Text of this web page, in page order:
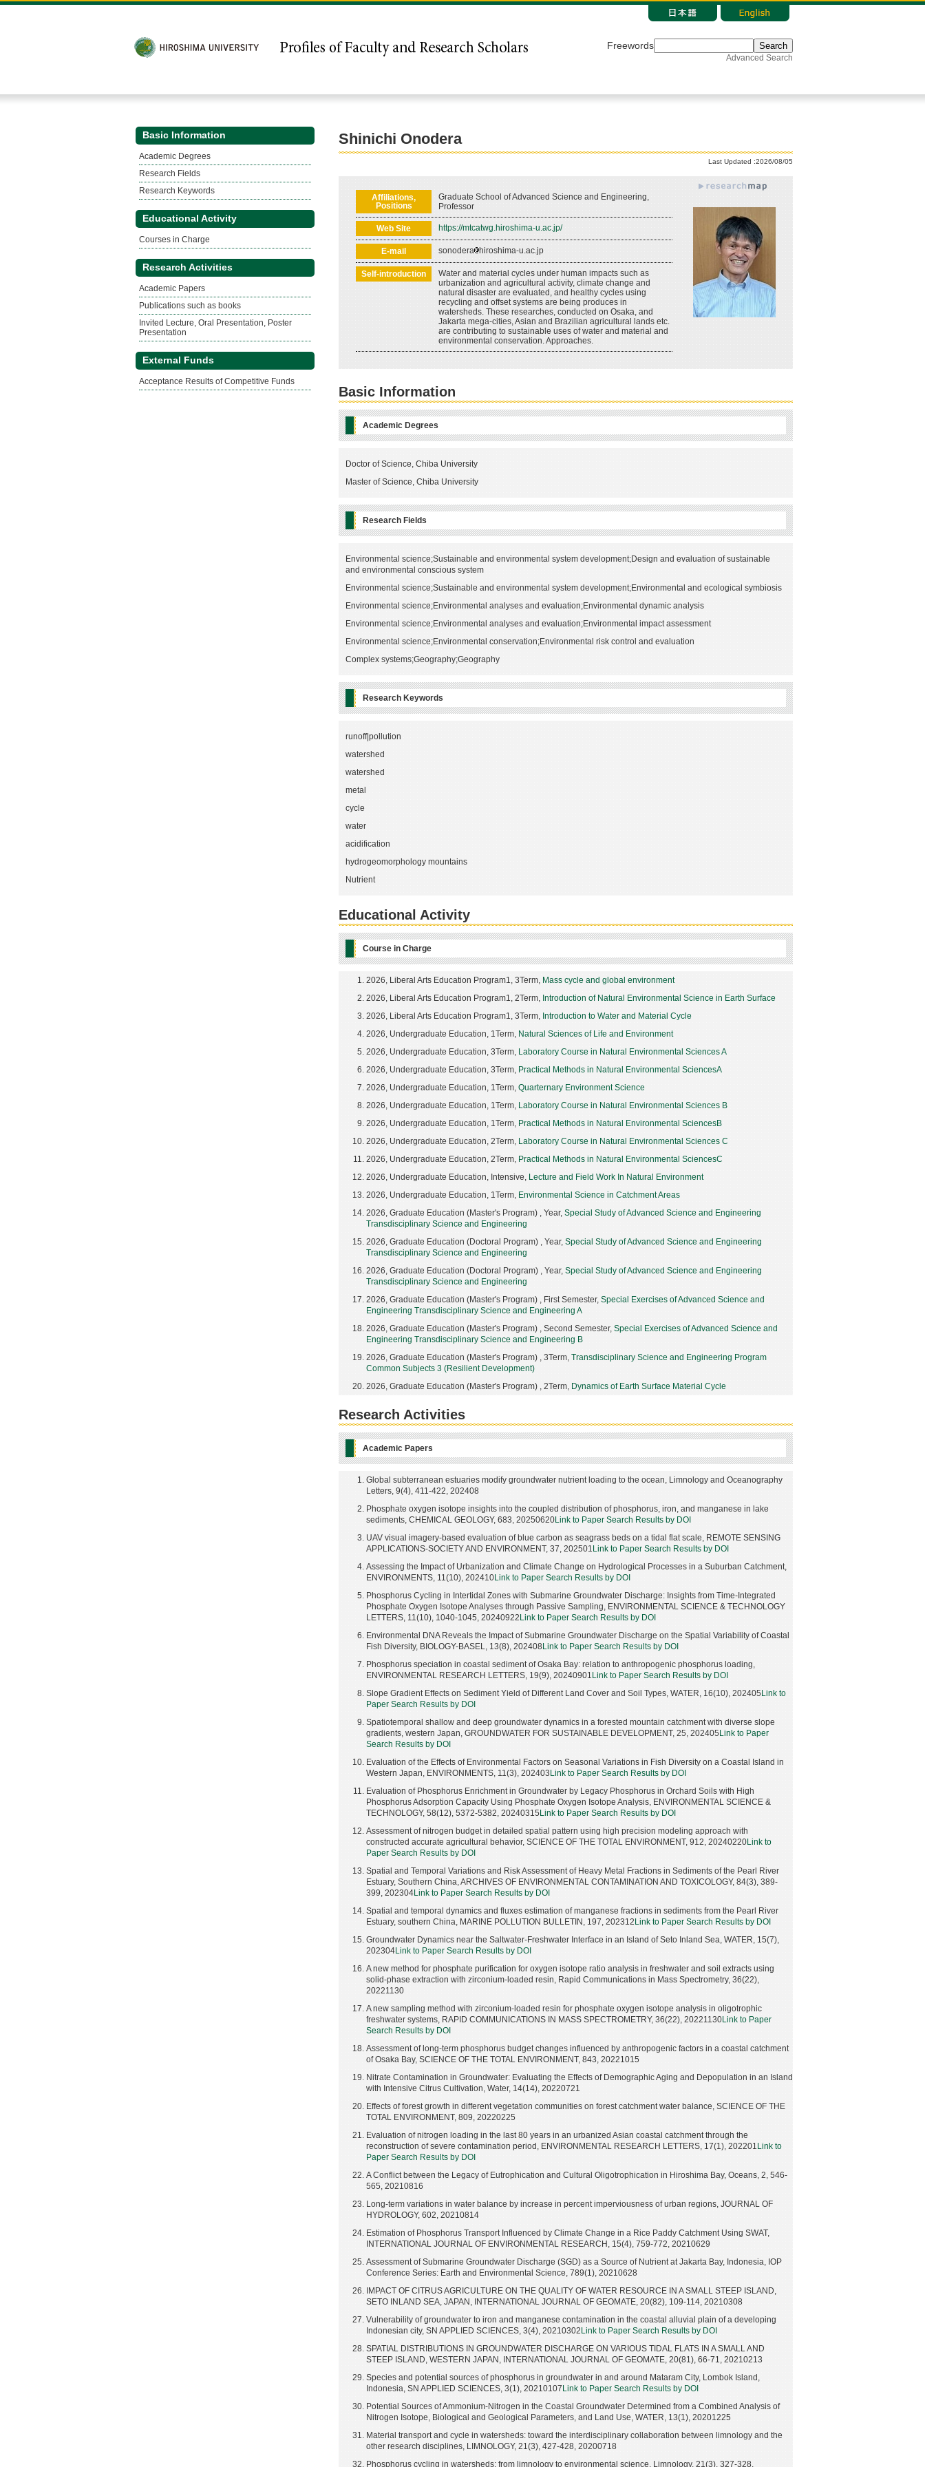
Freewords Search
Advanced Search
Basic Information
Academic Degrees
Research Fields
Research Keywords
Educational Activity
Courses in Charge
Research Activities
Academic Papers
Publications such as books
Invited Lecture, Oral Presentation, Poster
Presentation
External Funds
Acceptance Results of Competitive Funds
Shinichi Onodera
Last Updated :2026/08/05
Affiliations,
Positions
Graduate School of Advanced Science and Engineering,
Professor
Web Site https://mtcatwg.hiroshima-u.ac.jp/
E-mail sonodera hiroshima-u.ac.jp
Self-introduction
Water and material cycles under human impacts such as
urbanization and agricultural activity, climate change and
natural disaster are evaluated, and healthy cycles using
recycling and offset systems are being produces in
watersheds. These researches, conducted on Osaka, and
Jakarta mega-cities, Asian and Brazilian agricultural lands etc.
are contributing to sustainable uses of water and material and
environmental conservation. Approaches.
Basic Information
Academic Degrees
Doctor of Science, Chiba University
Master of Science, Chiba University
Research Fields
Environmental science;Sustainable and environmental system development;Design and evaluation of sustainable
and environmental conscious system
Environmental science;Sustainable and environmental system development;Environmental and ecological symbiosis
Environmental science;Environmental analyses and evaluation;Environmental dynamic analysis
Environmental science;Environmental analyses and evaluation;Environmental impact assessment
Environmental science;Environmental conservation;Environmental risk control and evaluation
Complex systems;Geography;Geography
Research Keywords
runoff|pollution
watershed
watershed
metal
cycle
water
acidification
hydrogeomorphology mountains
Nutrient
Educational Activity
Course in Charge
2026, Liberal Arts Education Program1, 3Term, Mass cycle and global environment
2026, Liberal Arts Education Program1, 2Term, Introduction of Natural Environmental Science in Earth Surface
2026, Liberal Arts Education Program1, 3Term, Introduction to Water and Material Cycle
2026, Undergraduate Education, 1Term, Natural Sciences of Life and Environment
2026, Undergraduate Education, 3Term, Laboratory Course in Natural Environmental Sciences A
2026, Undergraduate Education, 3Term, Practical Methods in Natural Environmental SciencesA
2026, Undergraduate Education, 1Term, Quarternary Environment Science
2026, Undergraduate Education, 1Term, Laboratory Course in Natural Environmental Sciences B
2026, Undergraduate Education, 1Term, Practical Methods in Natural Environmental SciencesB
2026, Undergraduate Education, 2Term, Laboratory Course in Natural Environmental Sciences C
2026, Undergraduate Education, 2Term, Practical Methods in Natural Environmental SciencesC
2026, Undergraduate Education, Intensive, Lecture and Field Work In Natural Environment
2026, Undergraduate Education, 1Term, Environmental Science in Catchment Areas
2026, Graduate Education (Master's Program) , Year, Special Study of Advanced Science and Engineering
Transdisciplinary Science and Engineering
2026, Graduate Education (Doctoral Program) , Year, Special Study of Advanced Science and Engineering
Transdisciplinary Science and Engineering
2026, Graduate Education (Doctoral Program) , Year, Special Study of Advanced Science and Engineering
Transdisciplinary Science and Engineering
2026, Graduate Education (Master's Program) , First Semester, Special Exercises of Advanced Science and
Engineering Transdisciplinary Science and Engineering A
2026, Graduate Education (Master's Program) , Second Semester, Special Exercises of Advanced Science and
Engineering Transdisciplinary Science and Engineering B
2026, Graduate Education (Master's Program) , 3Term, Transdisciplinary Science and Engineering Program
Common Subjects 3 (Resilient Development)
2026, Graduate Education (Master's Program) , 2Term, Dynamics of Earth Surface Material Cycle
Research Activities
Academic Papers
Global subterranean estuaries modify groundwater nutrient loading to the ocean, Limnology and Oceanography
Letters, 9(4), 411-422, 202408
Phosphate oxygen isotope insights into the coupled distribution of phosphorus, iron, and manganese in lake
sediments, CHEMICAL GEOLOGY, 683, 20250620Link to Paper Search Results by DOI
UAV visual imagery-based evaluation of blue carbon as seagrass beds on a tidal flat scale, REMOTE SENSING
APPLICATIONS-SOCIETY AND ENVIRONMENT, 37, 202501 Link to Paper Search Results by DOI
Assessing the Impact of Urbanization and Climate Change on Hydrological Processes in a Suburban Catchment,
ENVIRONMENTS, 11(10), 202410Link to Paper Search Results by DOI
Phosphorus Cycling in Intertidal Zones with Submarine Groundwater Discharge: Insights from Time-Integrated
Phosphate Oxygen Isotope Analyses through Passive Sampling, ENVIRONMENTAL SCIENCE & TECHNOLOGY
LETTERS, 11(10), 1040-1045, 20240922 Link to Paper Search Results by DOI
Environmental DNA Reveals the Impact of Submarine Groundwater Discharge on the Spatial Variability of Coastal
Fish Diversity, BIOLOGY-BASEL, 13(8), 202408 Link to Paper Search Results by DOI
Phosphorus speciation in coastal sediment of Osaka Bay: relation to anthropogenic phosphorus loading,
ENVIRONMENTAL RESEARCH LETTERS, 19(9), 20240901 Link to Paper Search Results by DOI
Slope Gradient Effects on Sediment Yield of Different Land Cover and Soil Types, WATER, 16(10), 202405 Link to
Paper Search Results by DOI
Spatiotemporal shallow and deep groundwater dynamics in a forested mountain catchment with diverse slope
gradients, western Japan, GROUNDWATER FOR SUSTAINABLE DEVELOPMENT, 25, 202405 Link to Paper
Search Results by DOI
Evaluation of the Effects of Environmental Factors on Seasonal Variations in Fish Diversity on a Coastal Island in
Western Japan, ENVIRONMENTS, 11(3), 202403 Link to Paper Search Results by DOI
Evaluation of Phosphorus Enrichment in Groundwater by Legacy Phosphorus in Orchard Soils with High
Phosphorus Adsorption Capacity Using Phosphate Oxygen Isotope Analysis, ENVIRONMENTAL SCIENCE &
TECHNOLOGY, 58(12), 5372-5382, 20240315 Link to Paper Search Results by DOI
Assessment of nitrogen budget in detailed spatial pattern using high precision modeling approach with
constructed accurate agricultural behavior, SCIENCE OF THE TOTAL ENVIRONMENT, 912, 20240220Link to
Paper Search Results by DOI
Spatial and Temporal Variations and Risk Assessment of Heavy Metal Fractions in Sediments of the Pearl River
Estuary, Southern China, ARCHIVES OF ENVIRONMENTAL CONTAMINATION AND TOXICOLOGY, 84(3), 389-
399, 202304Link to Paper Search Results by DOI
Spatial and temporal dynamics and fluxes estimation of manganese fractions in sediments from the Pearl River
Estuary, southern China, MARINE POLLUTION BULLETIN, 197, 202312 Link to Paper Search Results by DOI
Groundwater Dynamics near the Saltwater-Freshwater Interface in an Island of Seto Inland Sea, WATER, 15(7),
202304Link to Paper Search Results by DOI
A new method for phosphate purification for oxygen isotope ratio analysis in freshwater and soil extracts using
solid-phase extraction with zirconium-loaded resin, Rapid Communications in Mass Spectrometry, 36(22),
20221130
A new sampling method with zirconium-loaded resin for phosphate oxygen isotope analysis in oligotrophic
freshwater systems, RAPID COMMUNICATIONS IN MASS SPECTROMETRY, 36(22), 20221130Link to Paper
Search Results by DOI
Assessment of long-term phosphorus budget changes influenced by anthropogenic factors in a coastal catchment
of Osaka Bay, SCIENCE OF THE TOTAL ENVIRONMENT, 843, 20221015
Nitrate Contamination in Groundwater: Evaluating the Effects of Demographic Aging and Depopulation in an Island
with Intensive Citrus Cultivation, Water, 14(14), 20220721
Effects of forest growth in different vegetation communities on forest catchment water balance, SCIENCE OF THE
TOTAL ENVIRONMENT, 809, 20220225
Evaluation of nitrogen loading in the last 80 years in an urbanized Asian coastal catchment through the
reconstruction of severe contamination period, ENVIRONMENTAL RESEARCH LETTERS, 17(1), 202201 Link to
Paper Search Results by DOI
A Conflict between the Legacy of Eutrophication and Cultural Oligotrophication in Hiroshima Bay, Oceans, 2, 546-
565, 20210816
Long-term variations in water balance by increase in percent imperviousness of urban regions, JOURNAL OF
HYDROLOGY, 602, 20210814
Estimation of Phosphorus Transport Influenced by Climate Change in a Rice Paddy Catchment Using SWAT,
INTERNATIONAL JOURNAL OF ENVIRONMENTAL RESEARCH, 15(4), 759-772, 20210629
Assessment of Submarine Groundwater Discharge (SGD) as a Source of Nutrient at Jakarta Bay, Indonesia, IOP
Conference Series: Earth and Environmental Science, 789(1), 20210628
IMPACT OF CITRUS AGRICULTURE ON THE QUALITY OF WATER RESOURCE IN A SMALL STEEP ISLAND,
SETO INLAND SEA, JAPAN, INTERNATIONAL JOURNAL OF GEOMATE, 20(82), 109-114, 20210308
Vulnerability of groundwater to iron and manganese contamination in the coastal alluvial plain of a developing
Indonesian city, SN APPLIED SCIENCES, 3(4), 20210302 Link to Paper Search Results by DOI
SPATIAL DISTRIBUTIONS IN GROUNDWATER DISCHARGE ON VARIOUS TIDAL FLATS IN A SMALL AND
STEEP ISLAND, WESTERN JAPAN, INTERNATIONAL JOURNAL OF GEOMATE, 20(81), 66-71, 20210213
Species and potential sources of phosphorus in groundwater in and around Mataram City, Lombok Island,
Indonesia, SN APPLIED SCIENCES, 3(1), 20210107 Link to Paper Search Results by DOI
Potential Sources of Ammonium-Nitrogen in the Coastal Groundwater Determined from a Combined Analysis of
Nitrogen Isotope, Biological and Geological Parameters, and Land Use, WATER, 13(1), 20201225
Material transport and cycle in watersheds: toward the interdisciplinary collaboration between limnology and the
other research disciplines, LIMNOLOGY, 21(3), 427-428, 20200718
Phosphorus cycling in watersheds: from limnology to environmental science, Limnology, 21(3), 327-328,